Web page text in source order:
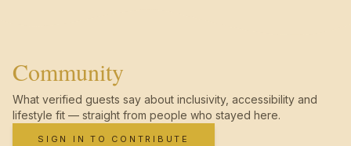
Community
What verified guests say about inclusivity, accessibility and
lifestyle fit — straight from people who stayed here.
SIGN IN TO CONTRIBUTE